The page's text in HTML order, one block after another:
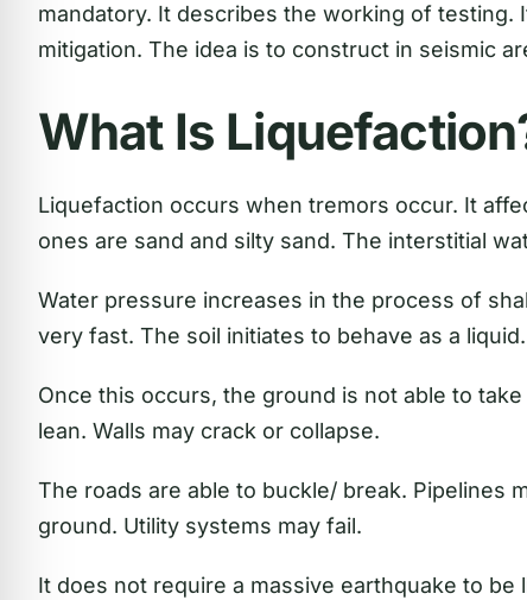
mandatory. It describes the working of
mitigation. The idea is to construct in seismic
What Is
Liquefaction occurs when tremors occur. It
ones are sand and silty sand. The interstitial
Water pressure increases in the process of
very fast. The soil initiates to behave as a liquid.
Once this occurs, the ground is not able to
lean. Walls may crack or collapse.
The roads are able to buckle/ break. Pipelines
ground. Utility systems may fail.
It does not require a massive earthquake to